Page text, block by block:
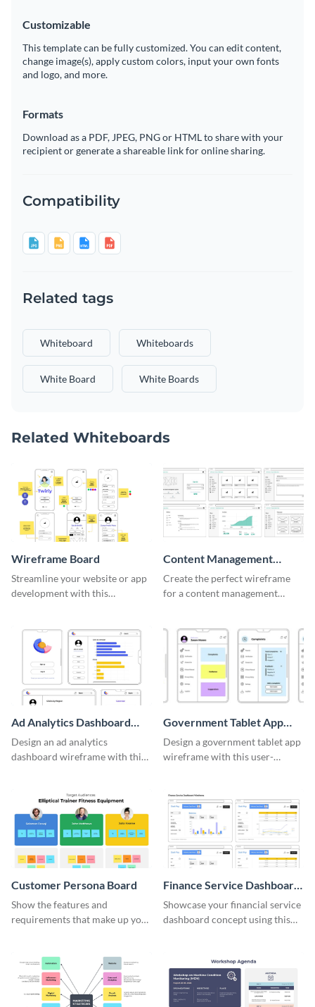
Customizable
This template can be fully customized. You can edit content,
change image(s), apply custom colors, input your own fonts
and logo, and more.
Formats
Download as a PDF, JPEG, PNG or HTML to share with your
recipient or generate a shareable link for online sharing.
Compatibility
Related tags
Whiteboard Whiteboards
White Board White Boards
Related Whiteboards
Wireframe Board
Streamline your website or app
development with this
Content Management
System Wireframe
Create the perfect wireframe
for a content management
Ad Analytics Dashboard
Wireframe
Design an ad analytics
dashboard wireframe with this
Government Tablet App
Wireframe
Design a government tablet app
wireframe with this user-
Customer Persona Board
Show the features and
requirements that make up your
Finance Service Dashboard
Wireframe
Showcase your financial service
dashboard concept using this